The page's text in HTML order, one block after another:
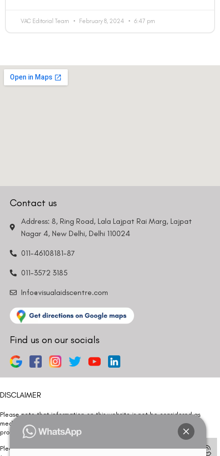
VAC Editorial Team February 8, 2024 6:47 pm
Contact us
Address: 8, Ring Road, Lala Lajpat Rai Marg, Lajpat
Nagar 4, New Delhi, Delhi 110024
011-46108181-87
011-3572 3185
Info@visualaidscentre.com
Find us on our socials
DISCLAIMER
Please note that information on this website is not be considered as
medical advice. Kindly consult our specialists to determine which
procedure/treatment is best suited for your eyes.
Please note that we DO NOT ask or request for ANY online payment prior